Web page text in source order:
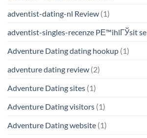
adventist-dating-nl Review (1)
adventist-singles-recenze PЕ™ihlГЎsit se
Adventure Dating dating hookup (1)
adventure dating review (2)
Adventure Dating sites (1)
Adventure Dating visitors (1)
Adventure Dating website (1)